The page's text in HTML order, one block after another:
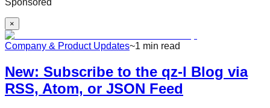
×
Company & Product Updates~1 min read
New: Subscribe to the qz-l Blog via
RSS, Atom, or JSON Feed